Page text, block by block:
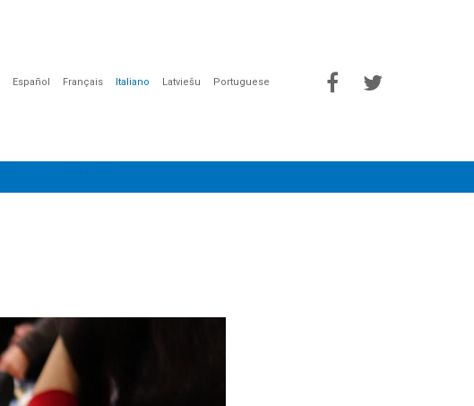
Español Français Italiano Latviešu Portuguese